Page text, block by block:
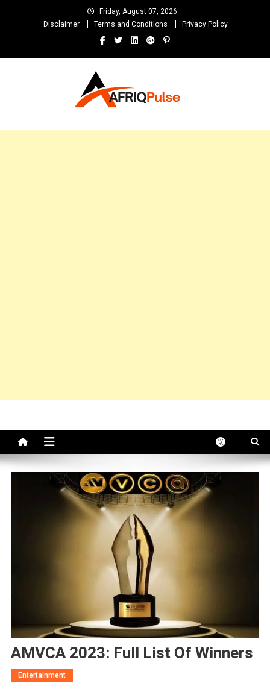
Friday, August 07, 2026
Disclaimer
Terms and Conditions Privacy Policy
and Unlimited Entertainment
AMVCA 2023: Full List Of Winners
Entertainment